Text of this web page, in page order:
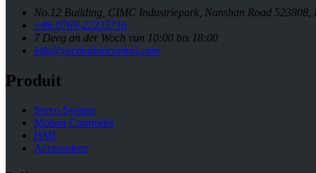
No.12 Building, CIMC Industriepark, Nanshan Road 523808,
+86 0769-22235716
7 Deeg an der Woch vun 10:00 bis 18:00
info@vecmotioncontrol.com
Produit
Servo System
Motion Controller
HMI
Accessoiren